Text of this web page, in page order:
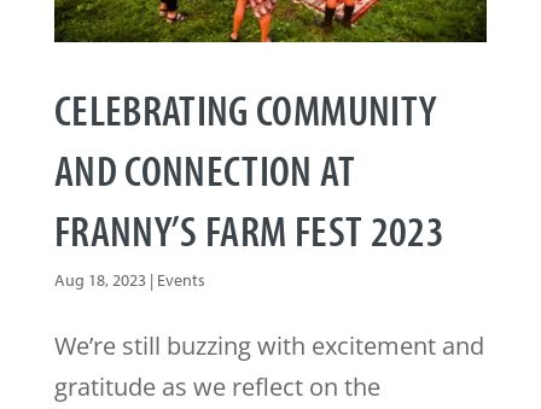
CELEBRATING COMMUNITY
AND CONNECTION AT
FRANNY’S FARM FEST 2023
Aug 18, 2023| Events
We’re still buzzing with excitement and
gratitude as we reflect on the